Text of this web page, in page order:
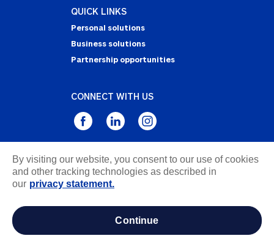
QUICK LINKS
Personal solutions
Business solutions
Partnership opportunities
CONNECT WITH US
Privacy Statement
Notice of Collection
information
By visiting our website, you consent to our use of cookies
and other tracking technologies as described in
our privacy statement.
continue